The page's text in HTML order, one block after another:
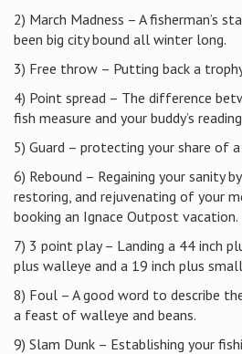
2) March Madness – A fisherman’s
been big city bound all winter long.
3) Free throw – Putting back a
4) Point spread – The difference
fish measure and your buddy’s
5) Guard – protecting your share of
6) Rebound – Regaining your sanity
restoring, and rejuvenating of your
booking an Ignace Outpost vacation.
7) 3 point play – Landing a 44 inch
plus walleye and a 19 inch plus
8) Foul – A good word to describe
a feast of walleye and beans.
9) Slam Dunk – Establishing your